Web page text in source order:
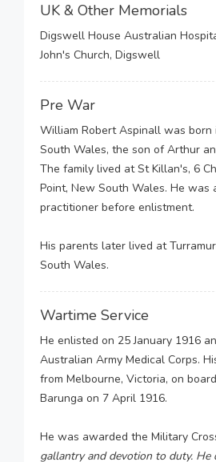
UK & Other Memorials
Digswell House Australian
John's Church, Digswell
Pre War
William Robert Aspinall was born
South Wales, the son of Arthur
The family lived at St Killan's, 6
Point, New South Wales. He was
practitioner before enlistment.
His parents later lived at
South Wales.
Wartime Service
He enlisted on 25 January 1916
Australian Army Medical Corps.
from Melbourne, Victoria, on
Barunga on 7 April 1916.
He was awarded the Military
gallantry and devotion to duty. He